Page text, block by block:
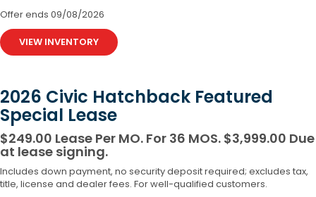
Offer ends 09/08/2026
VIEW INVENTORY
2026 Civic Hatchback Featured
Special Lease
$249.00 Lease Per MO. For 36 MOS. $3,999.00 Due
at lease signing.
Includes down payment, no security deposit required; excludes tax,
title, license and dealer fees. For well-qualified customers.